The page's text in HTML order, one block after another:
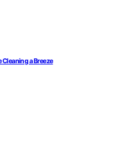
a Breeze